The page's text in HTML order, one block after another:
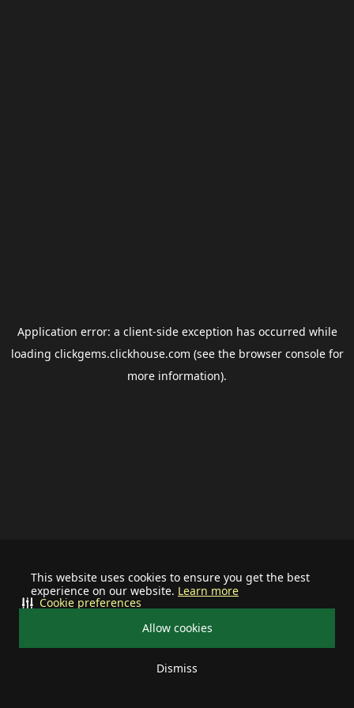
This website uses cookies to ensure you get the best
experience on our website. Learn more
Allow cookies
Dismiss
Cookie preferences
Application error: a client-side exception has occurred while
loading clickgems.clickhouse.com (see the browser consolefor
more information).